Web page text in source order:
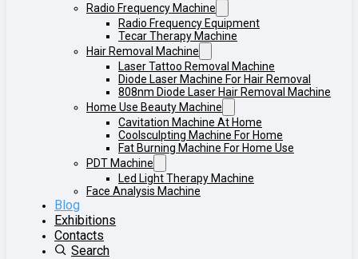
Radio Frequency Machine
Radio Frequency Equipment
Tecar Therapy Machine
Hair Removal Machine
Laser Tattoo Removal Machine
Diode Laser Machine For Hair Removal
808nm Diode Laser Hair Removal Machine
Home Use Beauty Machine
Cavitation Machine At Home
Coolsculpting Machine For Home
Fat Burning Machine For Home Use
PDT Machine
Led Light Therapy Machine
Face Analysis Machine
Blog
Exhibitions
Contacts
Search